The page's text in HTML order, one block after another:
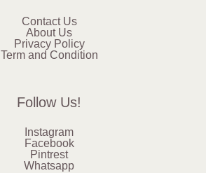
Contact Us
About Us
Privacy Policy
Term and Condition
Follow Us!
Instagram
Facebook
Pintrest
Whatsapp